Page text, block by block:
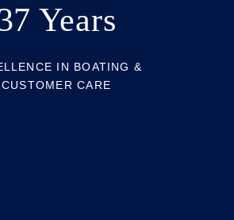
Years
IN BOATING &
CUSTOMER CARE